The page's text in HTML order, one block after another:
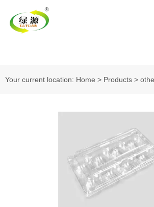
Your current location: Home > Products >